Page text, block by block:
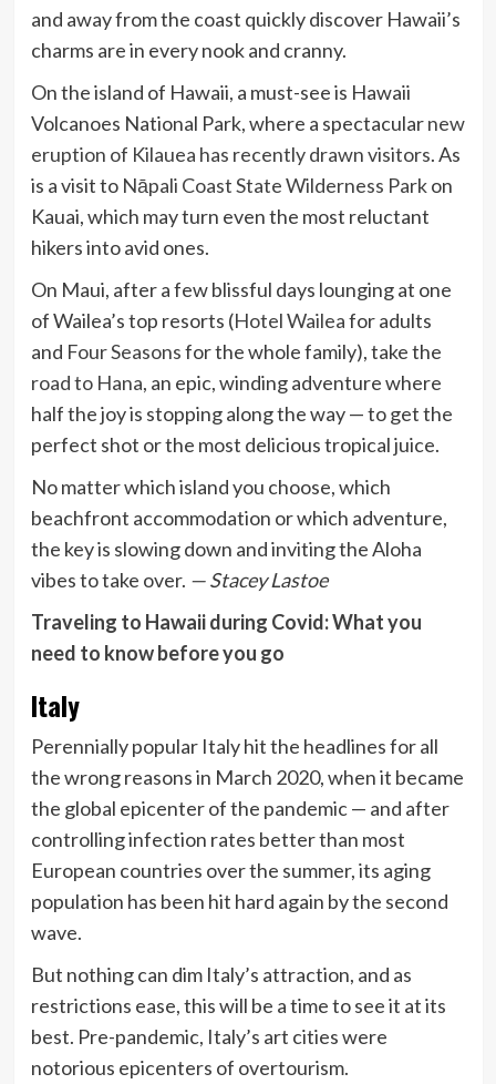
and away from the coast quickly discover Hawaii’s
charms are in every nook and cranny.
On the island of Hawaii, a must-see is Hawaii
Volcanoes National Park, where a spectacularnew
eruption of Kilauea has recently drawn visitors. As
is a visit to Nāpali Coast State Wilderness Parkon
Kauai, which may turn even the most reluctant
hikers into avid ones.
On Maui, after a few blissful days lounging at one
of Wailea’s top resorts (Hotel Waileafor adults
and Four Seasonsfor the whole family), take the
road to Hana, an epic, winding adventure where
half the joy is stopping along the way — to get the
perfect shot or the most delicious tropical juice.
No matter which island you choose, which
beachfront accommodation or which adventure,
the key is slowing down and inviting the Aloha
vibes to take over. — Stacey Lastoe
Traveling to Hawaii during Covid: What you
need to know before you go
Italy
Perennially popular Italy hit the headlines for all
the wrong reasons in March 2020, when it became
the global epicenter of the pandemic — and after
controlling infection rates better than most
European countries over the summer, its aging
population has been hit hard again by the second
wave.
But nothing can dim Italy’s attraction, and as
restrictions ease, this will be a time to see it at its
best. Pre-pandemic, Italy’s art cities were
notorious epicenters of overtourism.